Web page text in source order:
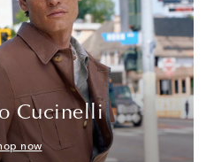
Cucinelli
now